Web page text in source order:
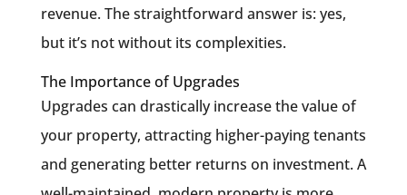
revenue. The straightforward answer is: yes,
but it’s not without its complexities.
The Importance of Upgrades
Upgrades can drastically increase the value of
your property, attracting higher-paying tenants
and generating better returns on investment. A